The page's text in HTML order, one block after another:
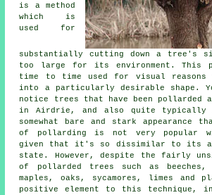
is a method
which is
used for
substantially cutting down a tree's
too large for its environment. This
time to time used for visual reasons
into a particularly desirable shape.
notice trees that have been pollarded
in Airdrie, and also quite typically in
somewhat bare and stark appearance
of pollarding is not very popular
given that it's so dissimilar to its
state. However, despite the fairly
of pollarded trees such as beeches,
maples, oaks, sycamores, limes and
positive element to this technique,